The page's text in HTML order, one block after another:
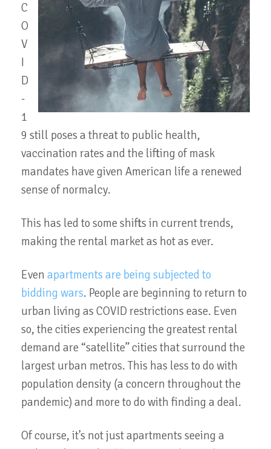
C
O
V
I
D
-
1
9 still poses a threat to public health,
vaccination rates and the lifting of mask
mandates have given American life a renewed
sense of normalcy.
This has led to some shifts in current trends,
making the rental market as hot as ever.
Even apartments are being subjected to
bidding wars. People are beginning to return to
urban living as COVID restrictions ease. Even
so, the cities experiencing the greatest rental
demand are “satellite” cities that surround the
largest urban metros. This has less to do with
population density (a concern throughout the
pandemic) and more to do with finding a deal.
Of course, it’s not just apartments seeing a